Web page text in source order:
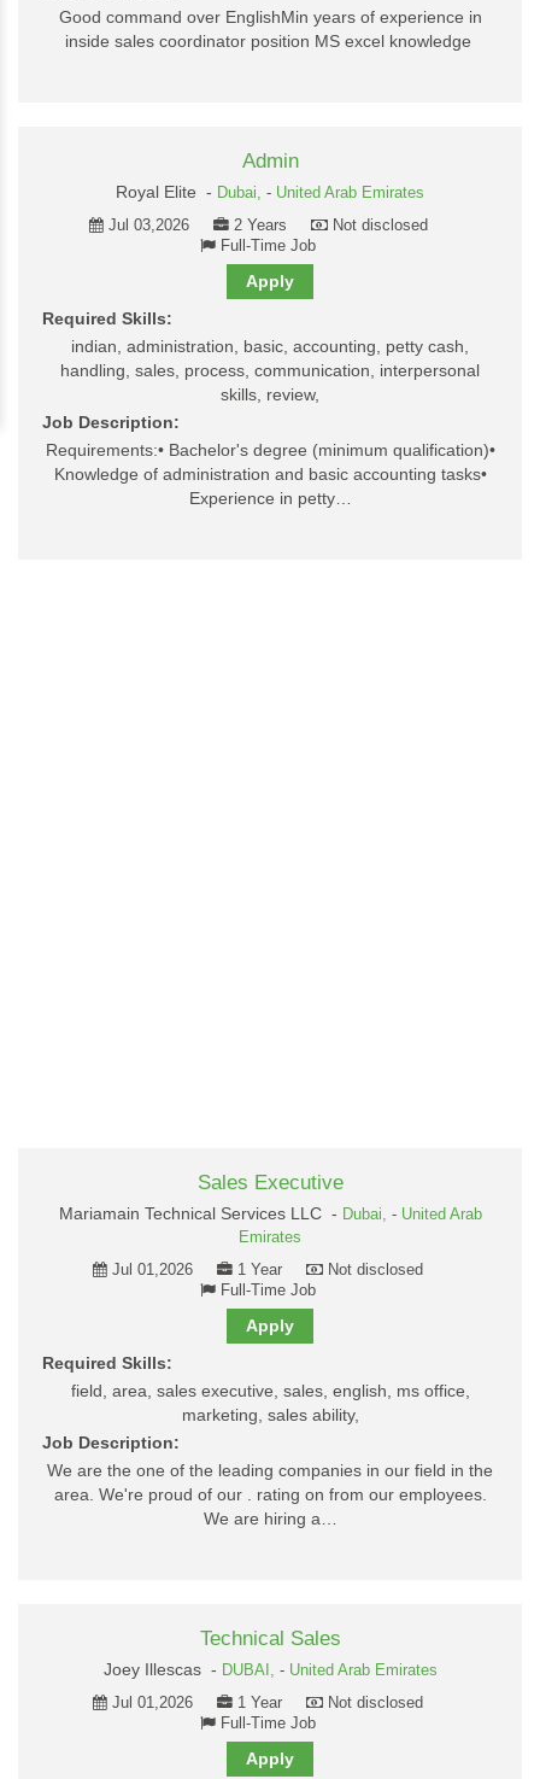
Good command over EnglishMin years of experience in
inside sales coordinator position MS excel knowledge
Admin
Royal Elite - Dubai, - United Arab Emirates
Jul 03,2026
2 Years
Not disclosed
Full-Time Job
Apply
Required Skills:
indian, administration, basic, accounting, petty cash,
handling, sales, process, communication, interpersonal
skills, review,
Job Description:
Requirements:• Bachelor's degree (minimum qualification)•
Knowledge of administration and basic accounting tasks•
Experience in petty…
Sales Executive
Mariamain Technical Services LLC - Dubai, - United Arab
Emirates
Jul 01,2026
1 Year
Not disclosed
Full-Time Job
Apply
Required Skills:
field, area, sales executive, sales, english, ms office,
marketing, sales ability,
Job Description:
We are the one of the leading companies in our field in the
area. We're proud of our . rating on from our employees.
We are hiring a…
Technical Sales
Joey Illescas - DUBAI, - United Arab Emirates
Jul 01,2026
1 Year
Not disclosed
Full-Time Job
Apply